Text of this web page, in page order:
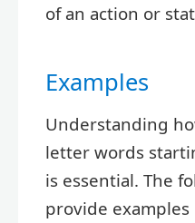
of an action or
Examples
Understanding
letter words
is essential. The
provide